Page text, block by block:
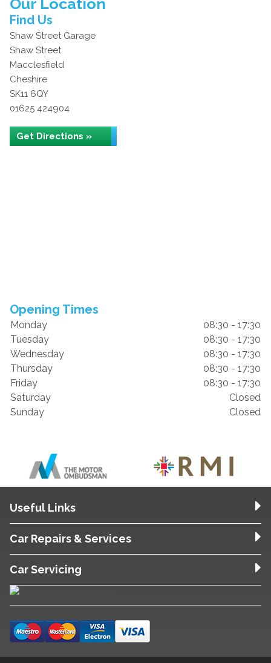
Our Location
Find Us
Shaw Street Garage
Shaw Street
Macclesfield
Cheshire
SK11 6QY
01625 424904
Get Directions »
Opening Times
Monday
08:30 - 17:30
Tuesday
08:30 - 17:30
Wednesday
08:30 - 17:30
Thursday
08:30 - 17:30
Friday
08:30 - 17:30
Saturday
Closed
Sunday
Closed
Useful Links
Car Repairs & Services
Car Servicing